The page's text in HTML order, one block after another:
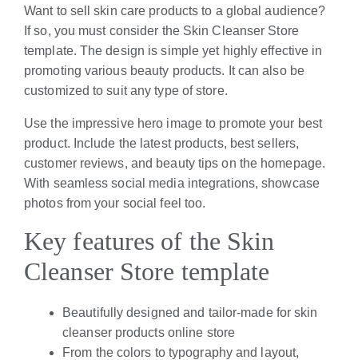
Want to sell skin care products to a global audience?
If so, you must consider the Skin Cleanser Store
template. The design is simple yet highly effective in
promoting various beauty products. It can also be
customized to suit any type of store.
Use the impressive hero image to promote your best
product. Include the latest products, best sellers,
customer reviews, and beauty tips on the homepage.
With seamless social media integrations, showcase
photos from your social feel too.
Key features of the Skin
Cleanser Store template
Beautifully designed and tailor-made for skin
cleanser products online store
From the colors to typography and layout,